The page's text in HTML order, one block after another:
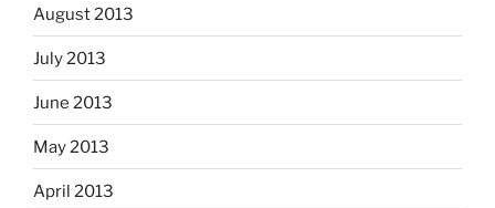
August 2013
July 2013
June 2013
May 2013
April 2013